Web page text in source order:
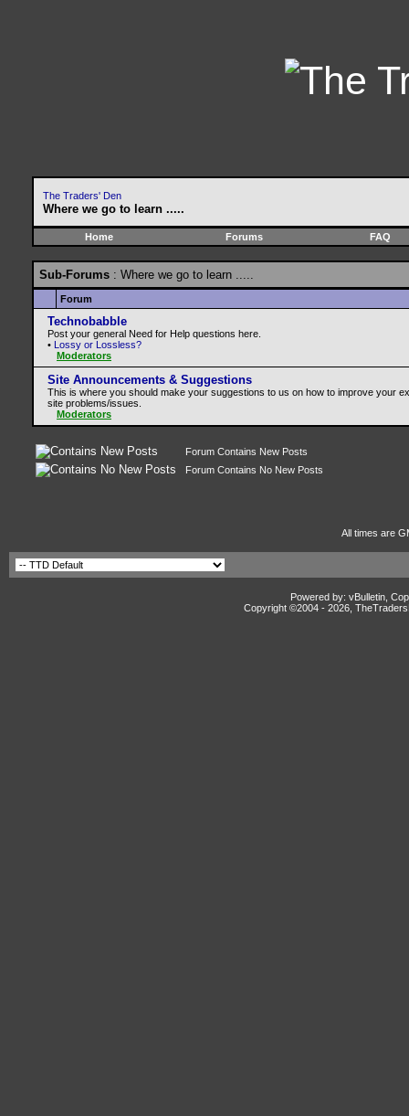
The Traders' Den
Where we go to learn .....
Home Forums FAQ
Sub-Forums : Where we go to learn .....
Forum
Technobabble
Post your general Need for Help questions here.
• Lossy or Lossless?
Moderators
Site Announcements & Suggestions
This is where you should make your suggestions to us on how to improve your
site problems/issues.
Moderators
Forum Contains New Posts
Forum Contains No New Posts
All times are
Powered by: vBulletin,
Copyright ©2004 - 2026,